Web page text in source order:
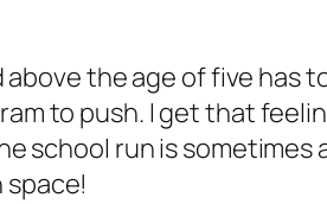
the age of five has
to push. I get that
school run is sometimes